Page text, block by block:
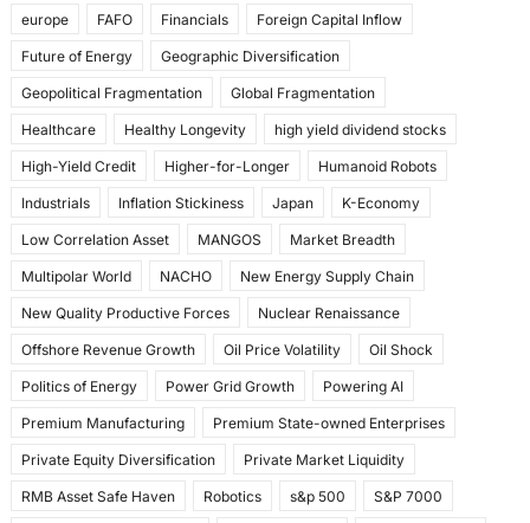
europe FAFO Financials Foreign Capital Inflow
Future of Energy Geographic Diversification
Geopolitical Fragmentation Global Fragmentation
Healthcare Healthy Longevity high yield dividend stocks
High-Yield Credit Higher-for-Longer Humanoid Robots
Industrials Inflation Stickiness Japan K-Economy
Low Correlation Asset MANGOS Market Breadth
Multipolar World NACHO New Energy Supply Chain
New Quality Productive Forces Nuclear Renaissance
Offshore Revenue Growth Oil Price Volatility Oil Shock
Politics of Energy Power Grid Growth Powering AI
Premium Manufacturing Premium State-owned Enterprises
Private Equity Diversification Private Market Liquidity
RMB Asset Safe Haven Robotics s&p 500 S&P 7000